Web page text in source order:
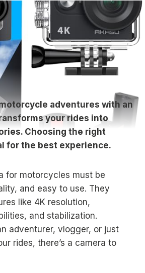
adventures with an
your rides into
Choosing the right
for the best experience.
for motorcycles must be
and easy to use. They
like 4K resolution,
and stabilization.
adventurer, vlogger, or just
rides, there’s a camera to